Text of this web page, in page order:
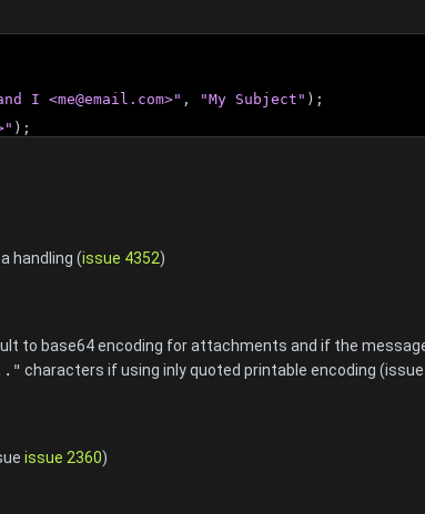
I <me@email.com>" , "My Subject" );
);
handling (issue 4352)
to base64 encoding for attachments and if the
characters if using inly quoted printable encoding (issue
issue 2360)